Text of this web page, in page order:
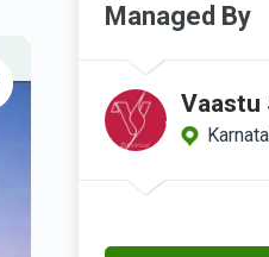
Managed By
Vaastu